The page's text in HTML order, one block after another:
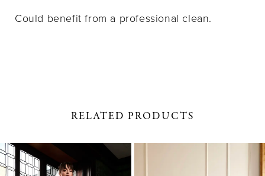
Could benefit from a professional clean.
RELATED PRODUCTS
Related
Products
Skip
to 1